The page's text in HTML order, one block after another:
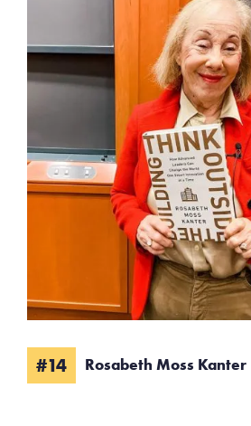
#14 Rosabeth Moss Kanter